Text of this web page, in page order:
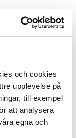
och cookies
upplevelse på
till exempel
att analysera
egna och
page of the
detector